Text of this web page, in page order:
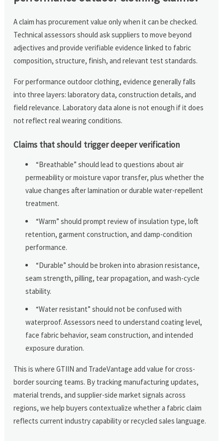
A claim has procurement value only when it can be checked.
Technical assessors should ask suppliers to move beyond
adjectives and provide verifiable evidence linked to fabric
composition, structure, finish, and relevant test standards.
For performance outdoor clothing, evidence generally falls
into three layers: laboratory data, construction details, and
field relevance. Laboratory data alone is not enough if it does
not reflect real wearing conditions.
Claims that should trigger deeper verification
“Breathable” should lead to questions about air
permeability or moisture vapor transfer, plus whether the
value changes after lamination or durable water-repellent
treatment.
“Warm” should prompt review of insulation type, loft
retention, garment construction, and damp-condition
performance.
“Durable” should be broken into abrasion resistance,
seam strength, pilling, tear propagation, and wash-cycle
stability.
“Water resistant” should not be confused with
waterproof. Assessors need to understand coating level,
face fabric behavior, seam construction, and intended
exposure duration.
This is where GTIIN and TradeVantage add value for cross-
border sourcing teams. By tracking manufacturing updates,
material trends, and supplier-side market signals across
regions, we help buyers contextualize whether a fabric claim
reflects current industry capability or recycled sales language.